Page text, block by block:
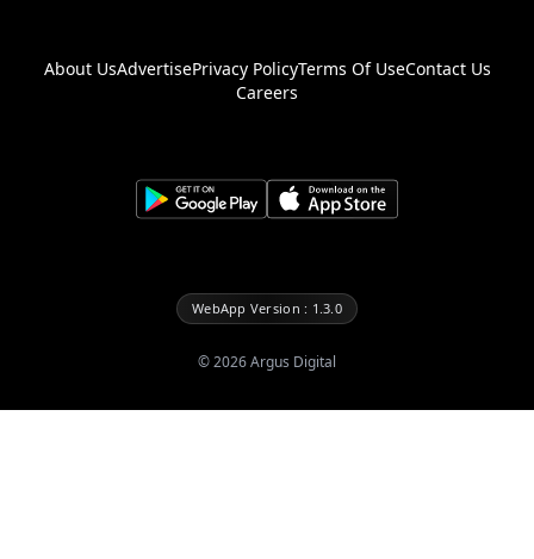
About UsAdvertisePrivacy PolicyTerms Of UseContact Us
Careers
WebApp Version : 1.3.0
©2026Argus Digital